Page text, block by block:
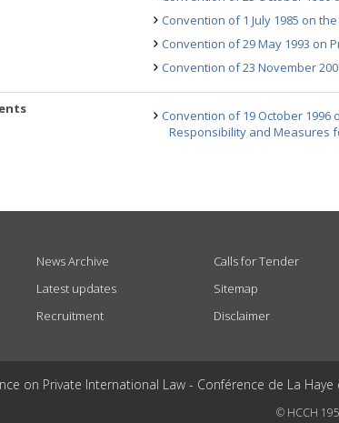
Convention of 1 July 1985 on
Convention of 29 May 1993 on
Convention of 23 November
Convention of 19 October 1996
Responsibility and Measures
News Archive
Latest updates
Recruitment
Calls for Tender
Sitemap
Disclaimer
on Private International Law - Conférence de La
© HCCH